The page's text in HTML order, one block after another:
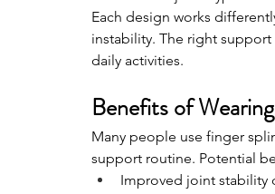
Each design works
instability. The right
daily activities.
Benefits of
Many people use finger
support routine. Potential
Improved joint stability